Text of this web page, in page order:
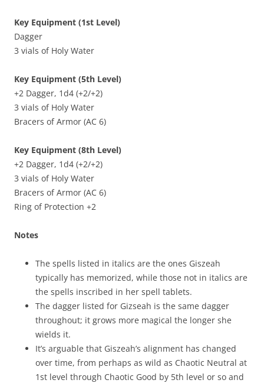
Key Equipment (1st Level)
Dagger
3 vials of Holy Water
Key Equipment (5th Level)
+2 Dagger, 1d4 (+2/+2)
3 vials of Holy Water
Bracers of Armor (AC 6)
Key Equipment (8th Level)
+2 Dagger, 1d4 (+2/+2)
3 vials of Holy Water
Bracers of Armor (AC 6)
Ring of Protection +2
Notes
The spells listed in italics are the ones Giszeah
typically has memorized, while those not in italics are
the spells inscribed in her spell tablets.
The dagger listed for Gizseah is the same dagger
throughout; it grows more magical the longer she
wields it.
It’s arguable that Giszeah’s alignment has changed
over time, from perhaps as wild as Chaotic Neutral at
1st level through Chaotic Good by 5th level or so and